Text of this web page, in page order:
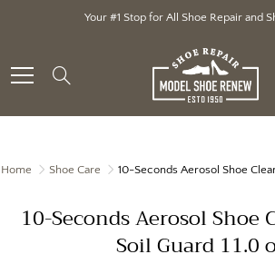
Your #1 Stop for All Shoe Repair and
Home Shoe Care 10-Seconds Aerosol Shoe
10-Seconds Aerosol Shoe
Soil Guard 11.0